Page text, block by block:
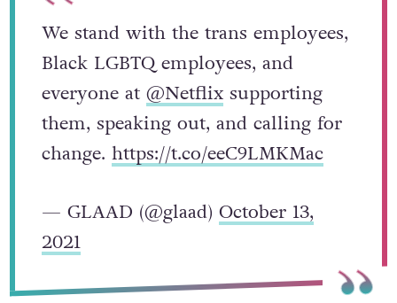
We stand with the trans employees,
Black LGBTQ employees, and
everyone at
@Netflix
supporting
them, speaking out, and calling for
change.https://t.co/eeC9LMKMac
— GLAAD (@glaad)
2021